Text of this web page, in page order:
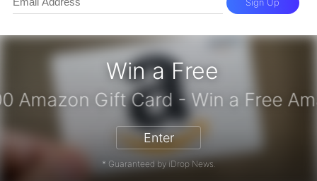
Win a Free
iPhone 17 Pro - Win a Free iPhone
Enter
* Guaranteed by iDrop News.
Sign Up